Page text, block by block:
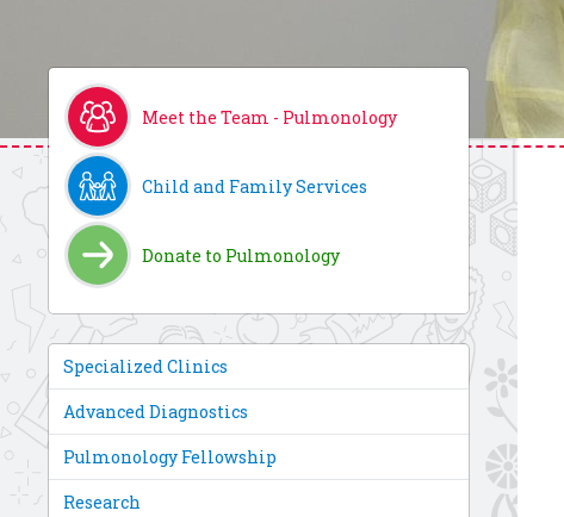
Meet the Team - Pulmonology
Child and Family Services
Donate to Pulmonology
Specialized Clinics
Advanced Diagnostics
Pulmonology Fellowship
Research